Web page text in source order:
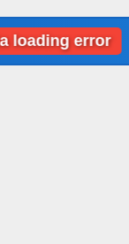
error